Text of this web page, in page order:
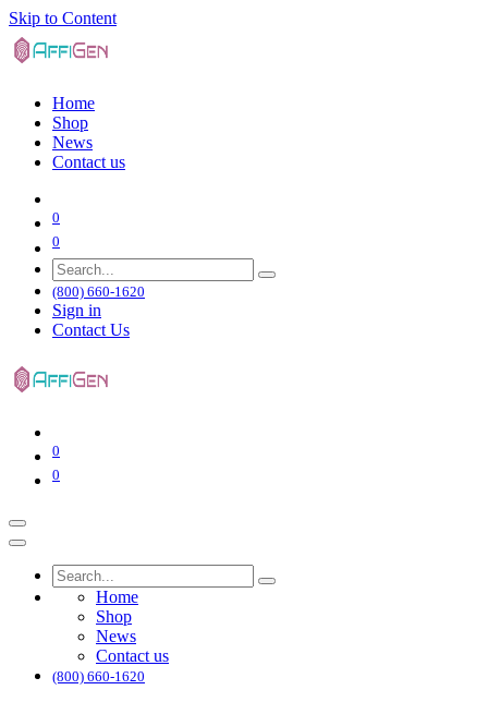
Skip to Content
Home
Shop
News
Contact us
0
0
(800) 660-1620
Sign in
Contact Us
0
0
Home
Shop
News
Contact us
(800) 660-1620